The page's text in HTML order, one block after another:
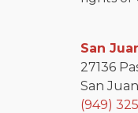
San
27136
San
(949)